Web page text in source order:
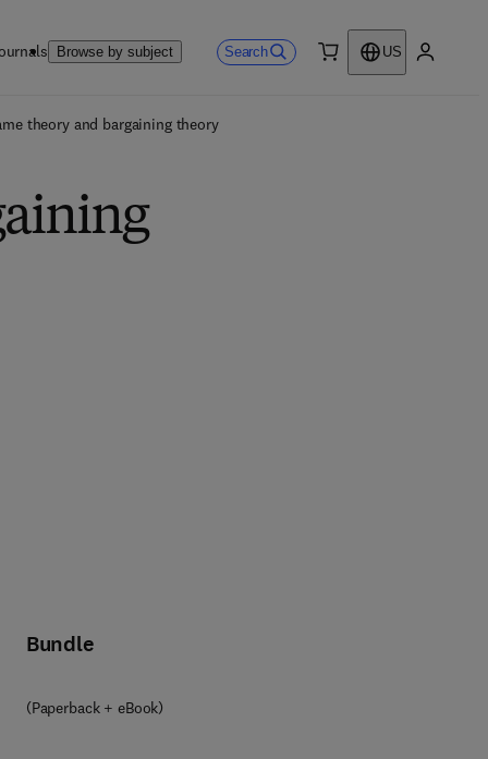
Browse by subject Search
US
theory and bargaining theory
Bundle
(Paperback + eBook)